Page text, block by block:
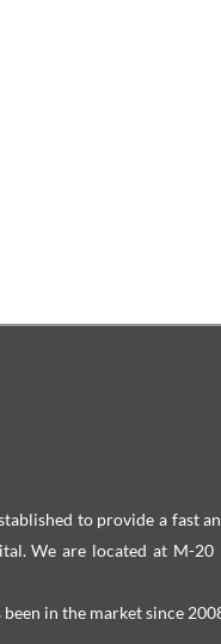
to provide a fast
We are located at M-20
in the market since